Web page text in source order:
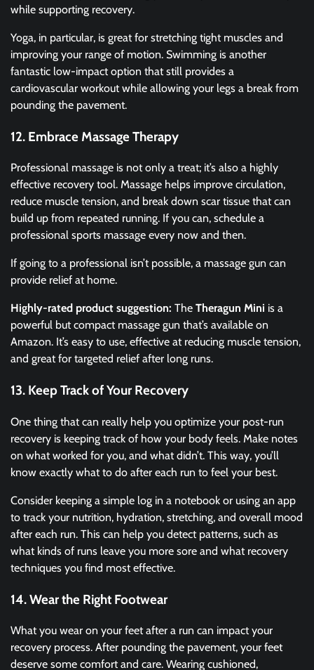
while supporting recovery.
Yoga, in particular, is great for stretching tight muscles and
improving your range of motion. Swimming is another
fantastic low-impact option that still provides a
cardiovascular workout while allowing your legs a break from
pounding the pavement.
12. Embrace Massage Therapy
Professional massage is not only a treat; it’s also a highly
effective recovery tool. Massage helps improve circulation,
reduce muscle tension, and break down scar tissue that can
build up from repeated running. If you can, schedule a
professional sports massage every now and then.
If going to a professional isn’t possible, a massage gun can
provide relief at home.
Highly-rated product suggestion: The Theragun Mini is a
powerful but compact massage gun that’s available on
Amazon. It’s easy to use, effective at reducing muscle tension,
and great for targeted relief after long runs.
13. Keep Track of Your Recovery
One thing that can really help you optimize your post-run
recovery is keeping track of how your body feels. Make notes
on what worked for you, and what didn’t. This way, you’ll
know exactly what to do after each run to feel your best.
Consider keeping a simple log in a notebook or using an app
to track your nutrition, hydration, stretching, and overall mood
after each run. This can help you detect patterns, such as
what kinds of runs leave you more sore and what recovery
techniques you find most effective.
14. Wear the Right Footwear
What you wear on your feet after a run can impact your
recovery process. After pounding the pavement, your feet
deserve some comfort and care. Wearing cushioned,